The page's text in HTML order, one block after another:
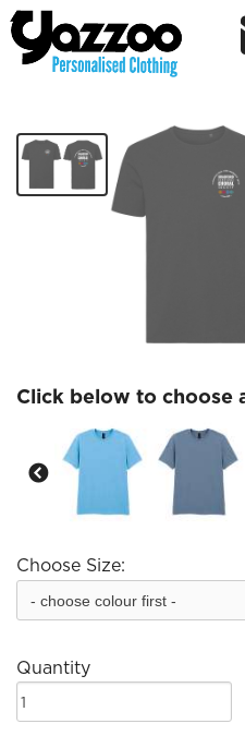
Bradford Festival
Click below to choose
Choose Size:
Quantity